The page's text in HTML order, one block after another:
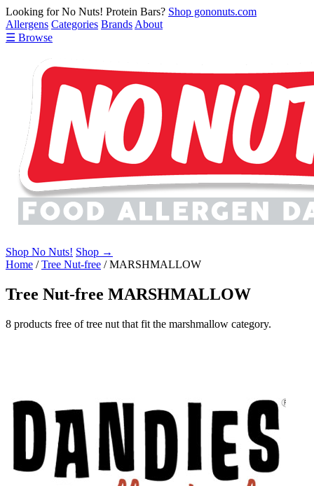
Looking for No Nuts! Protein Bars? Shop gononuts.com
Allergens Categories Brands About
☰ Browse
Shop No Nuts! Shop →
Home /Tree Nut-free /MARSHMALLOW
Tree Nut-free MARSHMALLOW
8 products free of tree nut that fit the marshmallow category.